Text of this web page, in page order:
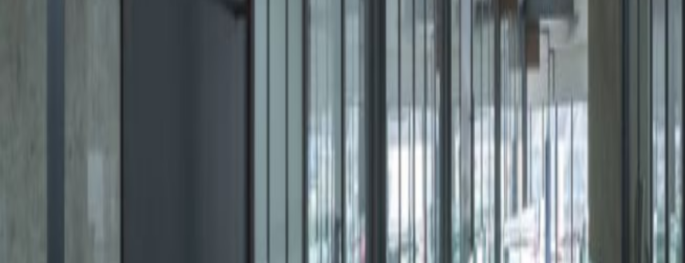
Office description
Situated in front of the Santa Fe Shopping Mall this Class A+ building is made up of
22 floors, luxury lobby areas, an on-site Starbucks, mioni market and drugstore. The
brand new and award-winning offices are complemented by three meeting
rooms, a co-working area, business lounge and a kitchen.
from MX$3300
Av. Santa Fe 481, Santa Fe, Contadero, 01219